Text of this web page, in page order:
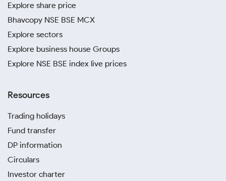
Explore share price
Bhavcopy NSE BSE MCX
Explore sectors
Explore business house Groups
Explore NSE BSE index live prices
Resources
Trading holidays
Fund transfer
DP information
Circulars
Investor charter